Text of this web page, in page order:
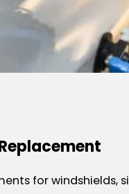
for windshields,